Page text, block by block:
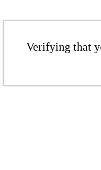
Verifying that